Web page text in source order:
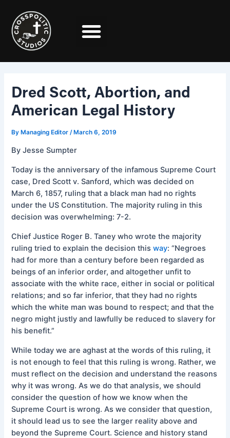
content
Dred Scott, Abortion, and
American Legal History
By Managing Editor/ March 6, 2019
By Jesse Sumpter
Today is the anniversary of the infamous Supreme Court
case, Dred Scott v. Sanford, which was decided on
March 6, 1857, ruling that a black man had no rights
under the US Constitution. The majority ruling in this
decision was overwhelming: 7-2.
Chief Justice Roger B. Taney who wrote the majority
ruling tried to explain the decision thisway: “Negroes
had for more than a century before been regarded as
beings of an inferior order, and altogether unfit to
associate with the white race, either in social or political
relations; and so far inferior, that they had no rights
which the white man was bound to respect; and that the
negro might justly and lawfully be reduced to slavery for
his benefit.”
While today we are aghast at the words of this ruling, it
is not enough to feel that this ruling is wrong. Rather, we
must reflect on the decision and understand the reasons
why it was wrong. As we do that analysis, we should
consider the question of how we know when the
Supreme Court is wrong. As we consider that question,
it should lead us to see the larger reality above and
beyond the Supreme Court. Science and history stand
navigation